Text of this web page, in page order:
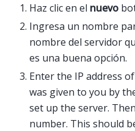
Haz clic en el nuevo
Ingresa un nombre
nombre del servidor
es una buena opción.
Enter the IP address
was given to you by
set up the server.
number. This should